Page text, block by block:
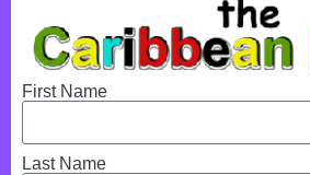
First Name
Last Name